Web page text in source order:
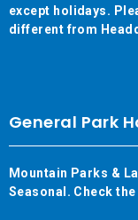
except holidays.
different from
General Park
Mountain Parks &
Seasonal. Check